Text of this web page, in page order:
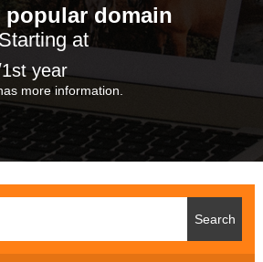
domain
at
year
more information.